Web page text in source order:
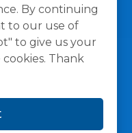
By continuing
to our use of
to give us your
Thank